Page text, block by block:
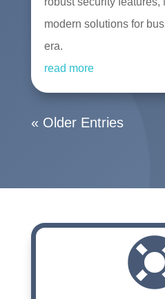
modern solutions for
era.
read more
« Older Entries